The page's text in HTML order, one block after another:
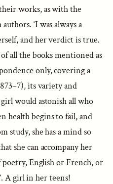
works, as with the
‘I was always a
and her verdict is true.
all the books mentioned as
only, covering a
its variety and
would astonish all who
health begins to fail, and
study, she has a mind so
she can accompany her
poetry, English or French, or
A girl in her teens!